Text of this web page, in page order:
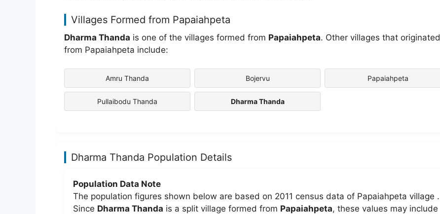
Villages Formed from Papaiahpeta
Dharma Thanda is one of the villages formed from Papaiahpeta. Other villages that originated
from Papaiahpeta include:
Amru Thanda Bojervu Papaiahpeta
Pullaibodu Thanda Dharma Thanda
Dharma Thanda Population Details
Population Data Note
The population figures shown below are based on 2011 census data of Papaiahpeta village .
Since Dharma Thanda is a split village formed from Papaiahpeta, these values may include